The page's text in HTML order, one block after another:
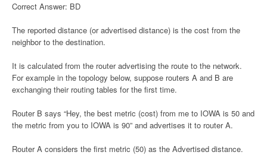
Correct Answer: BD
The reported distance (or advertised distance) is the cost from the
neighbor to the destination.
It is calculated from the router advertising the route to the network.
For example in the topology below, suppose routers A and B are
exchanging their routing tables for the first time.
Router B says “Hey, the best metric (cost) from me to IOWA is 50 and
the metric from you to IOWA is 90” and advertises it to router A.
Router A considers the first metric (50) as the Advertised distance.